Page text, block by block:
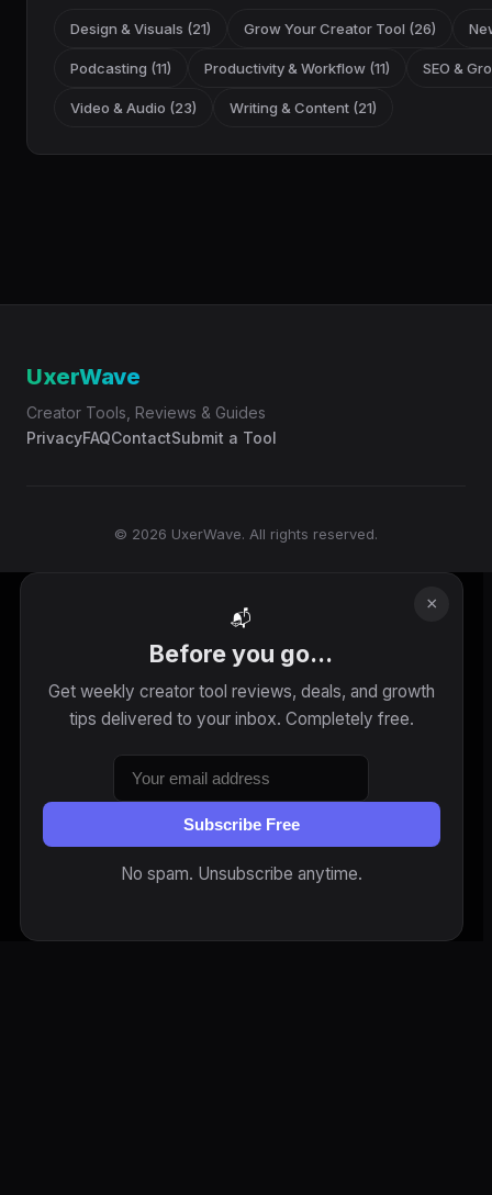
Design & Visuals (21) Grow Your Creator Tool (26)
Podcasting (11) Productivity & Workflow (11) SEO &
Video & Audio (23) Writing & Content (21)
UxerWave
Creator Tools, Reviews & Guides
PrivacyFAQContactSubmit a Tool
© 2026 UxerWave. All rights reserved.
×
📬
Before you go...
Get weekly creator tool reviews, deals, and growth
tips delivered to your inbox. Completely free.
Subscribe Free
No spam. Unsubscribe anytime.